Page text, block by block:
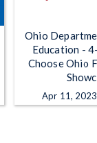
Ohio
Education -
Choose Ohio
Apr 11,